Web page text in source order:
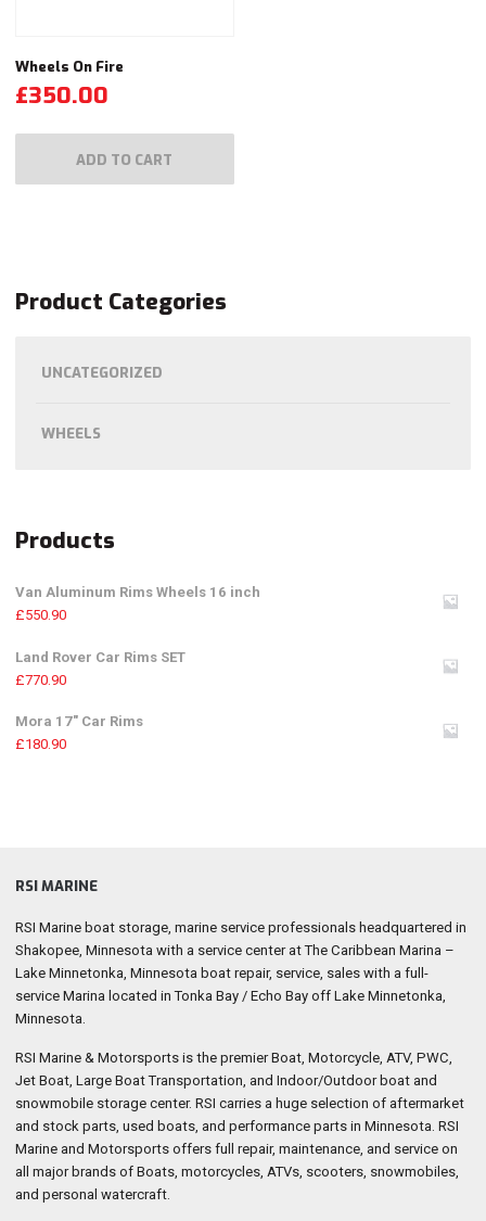
Wheels On Fire
£350.00
ADD TO CART
Product Categories
UNCATEGORIZED
WHEELS
Products
Van Aluminum Rims Wheels 16 inch
£550.90
Land Rover Car Rims SET
£770.90
Mora 17" Car Rims
£180.90
RSI MARINE
RSI Marine boat storage, marine service professionals headquartered in
Shakopee, Minnesota with a service center at The Caribbean Marina –
Lake Minnetonka, Minnesota boat repair, service, sales with a full-
service Marina located in Tonka Bay / Echo Bay off Lake Minnetonka,
Minnesota.
RSI Marine & Motorsports is the premier Boat, Motorcycle, ATV, PWC,
Jet Boat, Large Boat Transportation, and Indoor/Outdoor boat and
snowmobile storage center. RSI carries a huge selection of aftermarket
and stock parts, used boats, and performance parts in Minnesota. RSI
Marine and Motorsports offers full repair, maintenance, and service on
all major brands of Boats, motorcycles, ATVs, scooters, snowmobiles,
and personal watercraft.